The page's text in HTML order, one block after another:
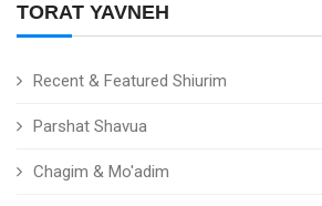
TORAT YAVNEH
Recent & Featured Shiurim
Parshat Shavua
Chagim & Mo'adim